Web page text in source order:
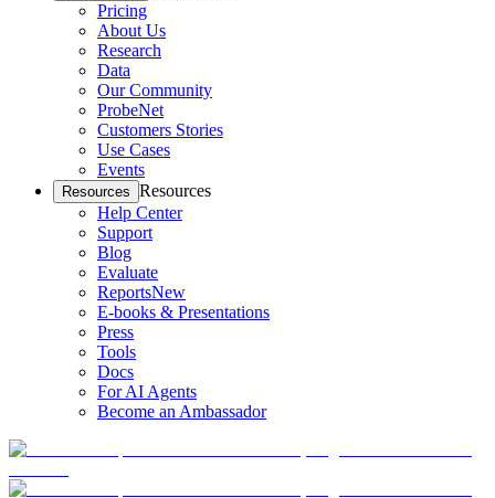
Pricing
About Us
Research
Data
Our Community
ProbeNet
Customers Stories
Use Cases
Events
Resources Resources
Help Center
Support
Blog
Evaluate
ReportsNew
E-books & Presentations
Press
Tools
Docs
For AI Agents
Become an Ambassador